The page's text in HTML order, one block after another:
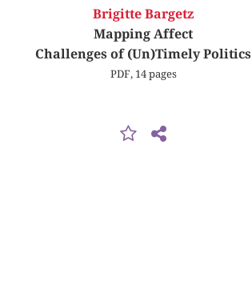
Brigitte Bargetz
Mapping Affect
Challenges of (Un)Timely Politics
PDF, 14 pages